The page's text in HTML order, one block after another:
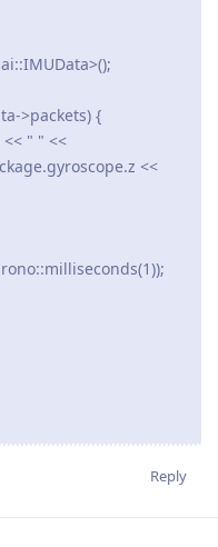
>packets) {
" " <<
<<
Reply